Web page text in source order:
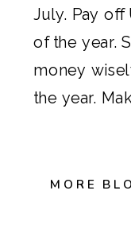
July. Pay
of the year.
money
the year.
MORE